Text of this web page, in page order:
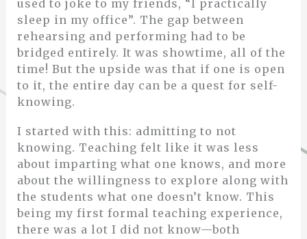
used to joke to my friends, “I practically
sleep in my office”. The gap between
rehearsing and performing had to be
bridged entirely. It was showtime, all of the
time! But the upside was that if one is open
to it, the entire day can be a quest for self-
knowing.
I started with this: admitting to not
knowing. Teaching felt like it was less
about imparting what one knows, and more
about the willingness to explore along with
the students what one doesn’t know. This
being my first formal teaching experience,
there was a lot I did not know—both